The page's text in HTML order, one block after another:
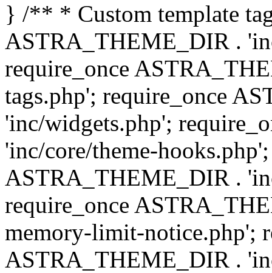
} /** * Custom template
ASTRA_THEME_DIR .
require_once
tags.php'; require_once
'inc/widgets.php';
'inc/core/theme-
ASTRA_THEME_DIR .
require_once
memory-limit-notice.php';
ASTRA_THEME_DIR .